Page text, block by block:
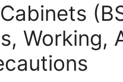
Working,